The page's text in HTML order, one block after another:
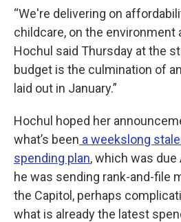
“We're delivering on
childcare, on the environment
Hochul said Thursday at the
budget is the culmination of
laid out in January.”
Hochul hoped her
what’s been a weekslong
spending plan, which was due
he was sending rank-and-file
the Capitol, perhaps
what is already the latest